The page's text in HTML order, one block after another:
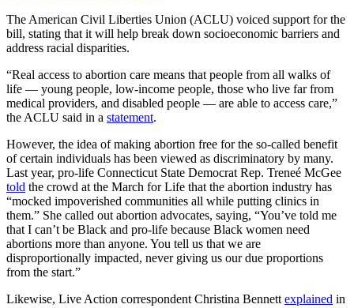
The American Civil Liberties Union (ACLU) voiced support for the
bill, stating that it will help break down socioeconomic barriers and
address racial disparities.
“Real access to abortion care means that people from all walks of
life — young people, low-income people, those who live far from
medical providers, and disabled people — are able to access care,”
the ACLU said in a statement.
However, the idea of making abortion free for the so-called benefit
of certain individuals has been viewed as discriminatory by many.
Last year, pro-life Connecticut State Democrat Rep. Treneé McGee
told the crowd at the March for Life that the abortion industry has
“mocked impoverished communities all while putting clinics in
them.” She called out abortion advocates, saying, “You’ve told me
that I can’t be Black and pro-life because Black women need
abortions more than anyone. You tell us that we are
disproportionally impacted, never giving us our due proportions
from the start.”
Likewise, Live Action correspondent Christina Bennett explained in